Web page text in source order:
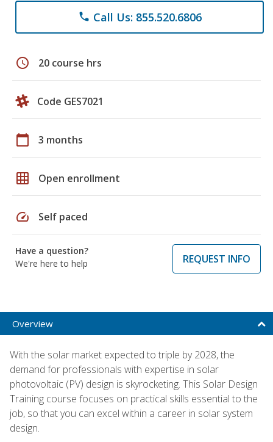
phone Call Us: 855.520.6806
schedule 20 course hrs
Code GES7021
calendar_today 3 months
grid_on Open enrollment
speed Self paced
Have a question?
We're here to help
REQUEST INFO
Overview
With the solar market expected to triple by 2028, the
demand for professionals with expertise in solar
photovoltaic (PV) design is skyrocketing. This Solar Design
Training course focuses on practical skills essential to the
job, so that you can excel within a career in solar system
design.